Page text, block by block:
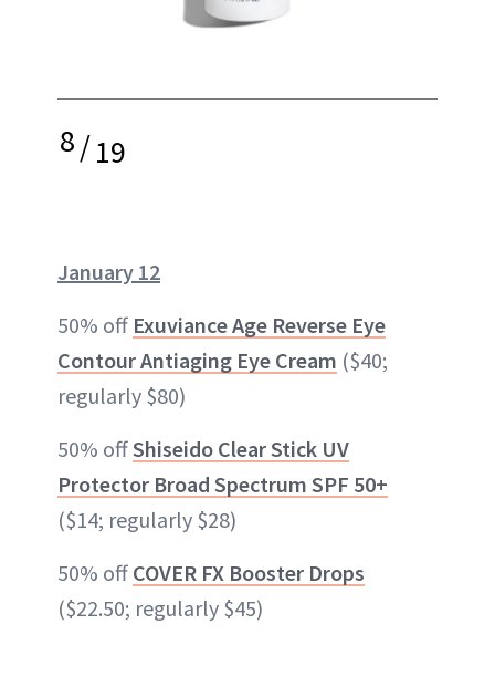
8/19
January 12
50% off Exuviance Age Reverse Eye
Contour Antiaging Eye Cream ($40;
regularly $80)
50% offShiseido Clear Stick UV
Protector Broad Spectrum SPF 50+
($14; regularly $28)
50% off COVER FX Booster Drops
($22.50; regularly $45)